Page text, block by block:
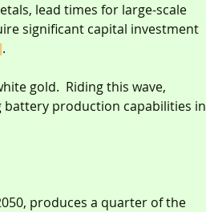
lead times for large-scale
significant capital investment
.
gold.  Riding this wave,
battery production capabilities in
produces a quarter of the